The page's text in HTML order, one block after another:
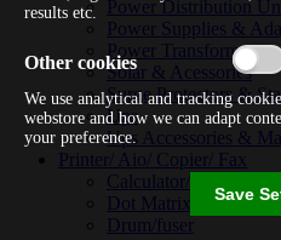
Power Distribution
Power Supplies &
Power Transformers
Solar & Acessories
Surge Protectors &
Ups
Ups Accessories &
Printer/ Aio/ Copier/ Fax
Calculator/typewriter
Dot Matrix Printer
Drum/fuser
results etc.
Other cookies
We use analytical and tracking
webstore and how we can adapt
your preference.
Save